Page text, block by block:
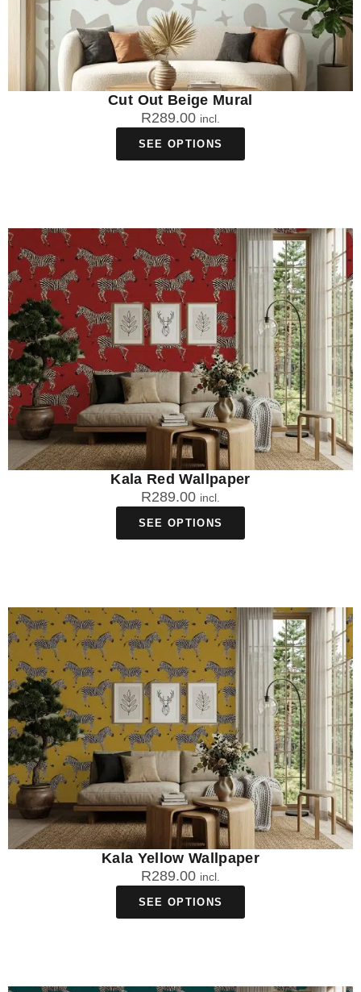
Cut Out Beige Mural
R289.00 incl.
SEE OPTIONS
Kala Red Wallpaper
R289.00 incl.
SEE OPTIONS
Kala Yellow Wallpaper
R289.00 incl.
SEE OPTIONS